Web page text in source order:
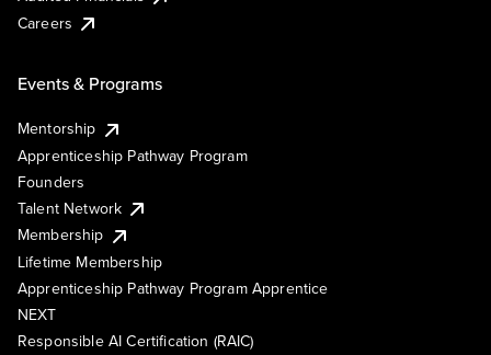
Careers
Events & Programs
Mentorship
Apprenticeship Pathway Program
Founders
Talent Network
Membership
Lifetime Membership
Apprenticeship Pathway Program Apprentice
NEXT
Responsible AI Certification (RAIC)